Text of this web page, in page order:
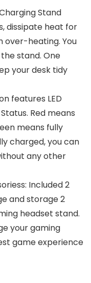
Stand
dissipate heat for
over-heating. You
stand. One
your desk tidy
features LED
Red means
means fully
charged, you can
any other
Included 2
and storage 2
headset stand.
your gaming
game experience